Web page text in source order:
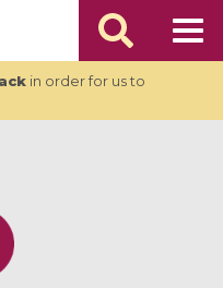
in order for us to